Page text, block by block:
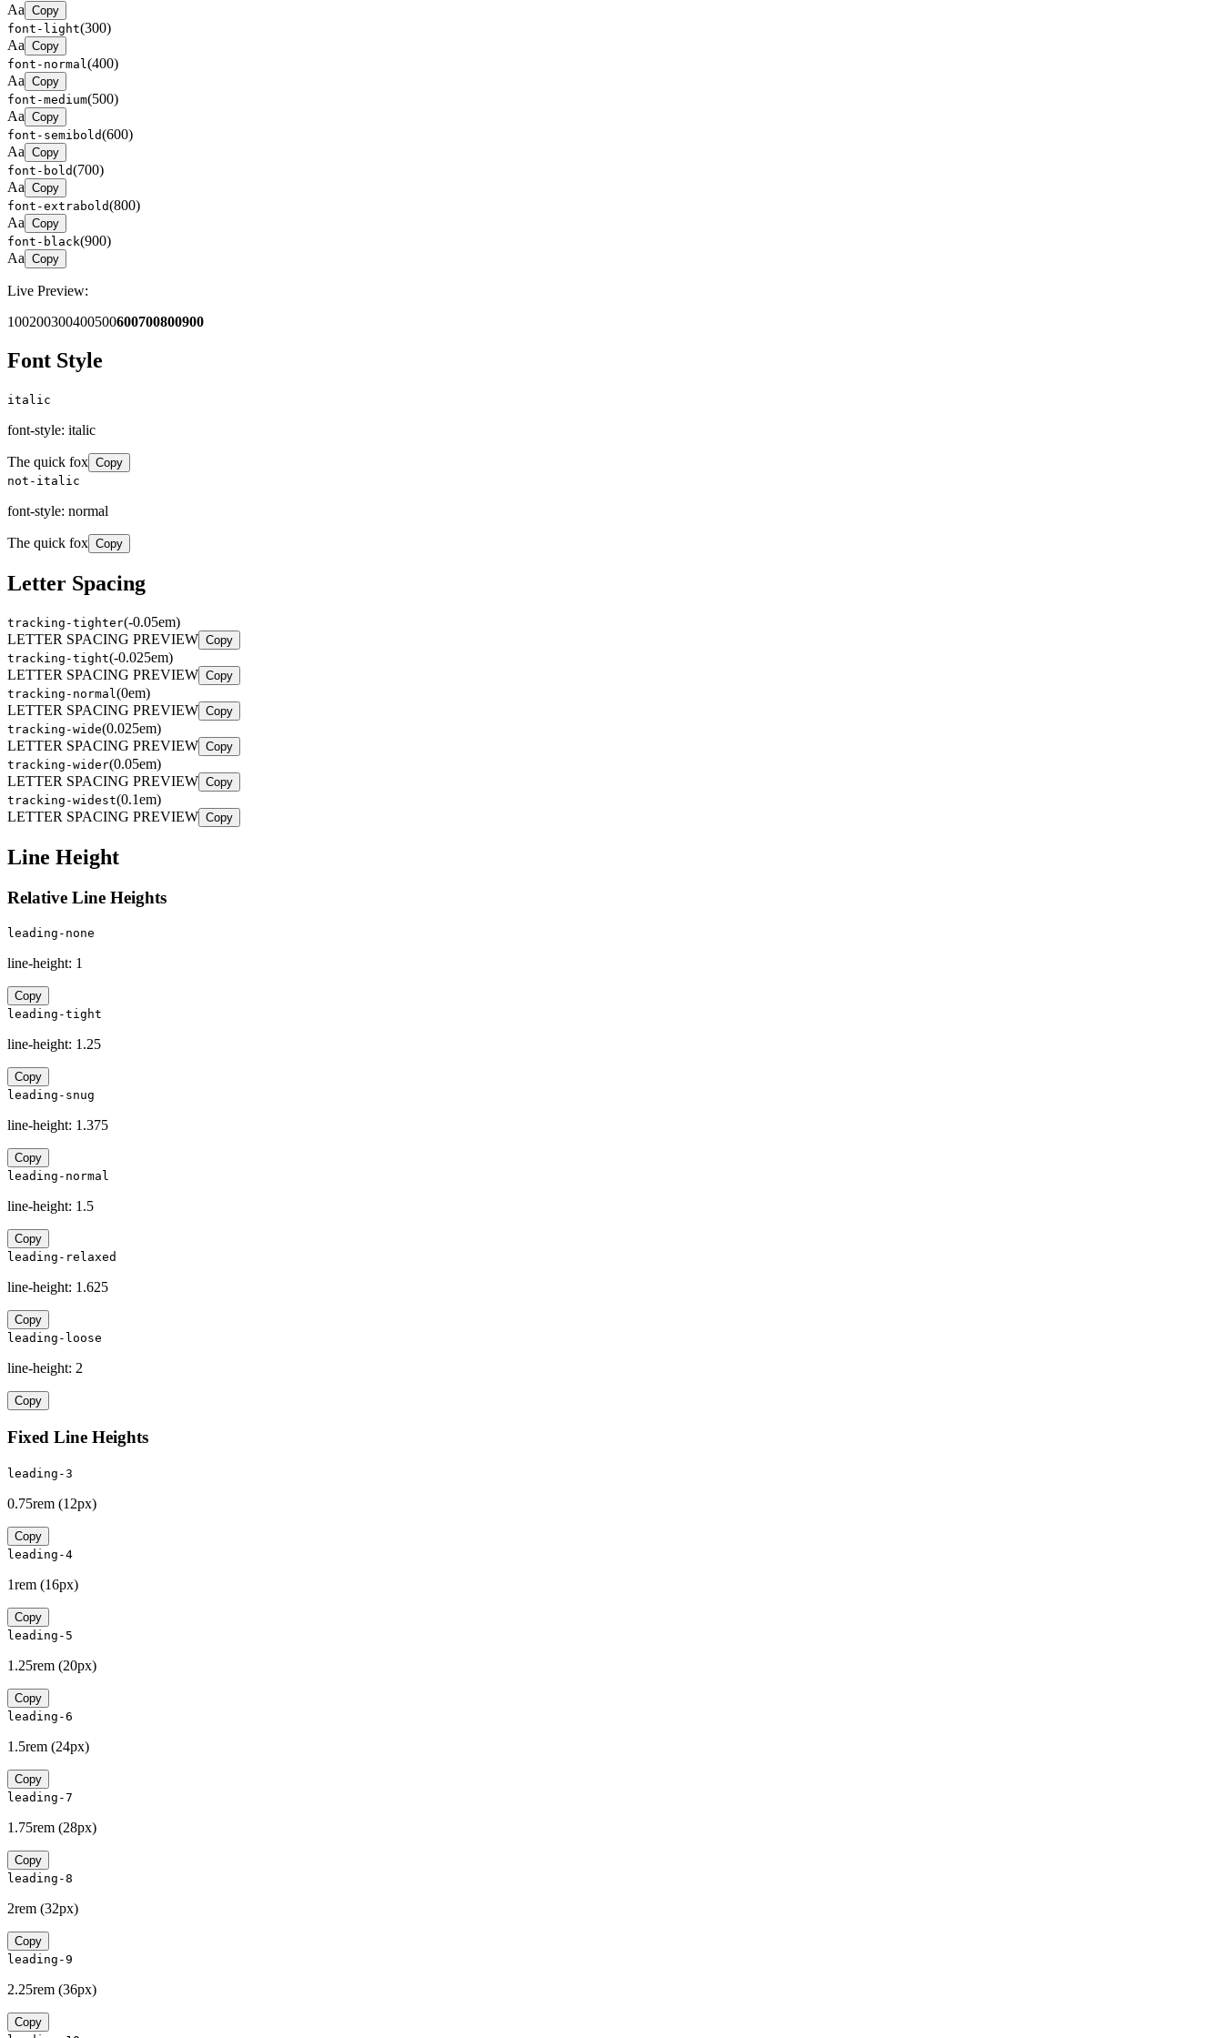
Aa Copy
font-light(300)
Aa Copy
font-normal(400)
Aa Copy
font-medium(500)
Aa Copy
font-semibold(600)
Aa Copy
font-bold(700)
Aa Copy
font-extrabold(800)
Aa Copy
font-black(900)
Aa Copy
Live Preview:
100200300400500600700800900
Font Style
italic
font-style: italic
The quick fox Copy
not-italic
font-style: normal
The quick fox Copy
Letter Spacing
tracking-tighter(-0.05em)
LETTER SPACING PREVIEW Copy
tracking-tight(-0.025em)
LETTER SPACING PREVIEW Copy
tracking-normal (0em)
LETTER SPACING PREVIEW Copy
tracking-wide(0.025em)
LETTER SPACING PREVIEW Copy
tracking-wider(0.05em)
LETTER SPACING PREVIEW Copy
tracking-widest(0.1em)
LETTER SPACING PREVIEW Copy
Line Height
Relative Line Heights
leading-none
line-height: 1
Copy
leading-tight
line-height: 1.25
Copy
leading-snug
line-height: 1.375
Copy
leading-normal
line-height: 1.5
Copy
leading-relaxed
line-height: 1.625
Copy
leading-loose
line-height: 2
Copy
Fixed Line Heights
leading-3
0.75rem (12px)
Copy
leading-4
1rem (16px)
Copy
leading-5
1.25rem (20px)
Copy
leading-6
1.5rem (24px)
Copy
leading-7
1.75rem (28px)
Copy
leading-8
2rem (32px)
Copy
leading-9
2.25rem (36px)
Copy